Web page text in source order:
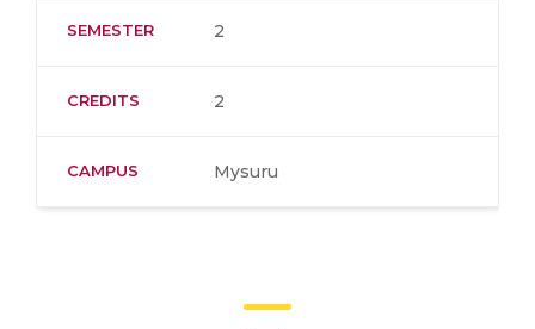
SEMESTER 2
CREDITS 2
CAMPUS Mysuru